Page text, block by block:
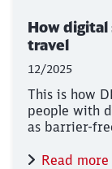
How digital
travel
12/2025
This is how
people with
as barrier-
Read more